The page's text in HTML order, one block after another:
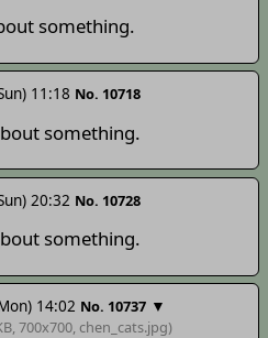
something.
11:18 No. 10718
something.
20:32 No. 10728
something.
14:02 No. 10737 ▼
700x700,chen_cats.jpg)